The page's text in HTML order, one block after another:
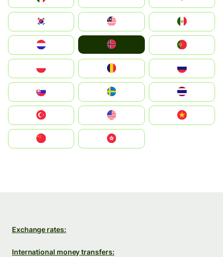
South Korea
United States
中國香港特別行政區
Exchange rates:
International money transfers: